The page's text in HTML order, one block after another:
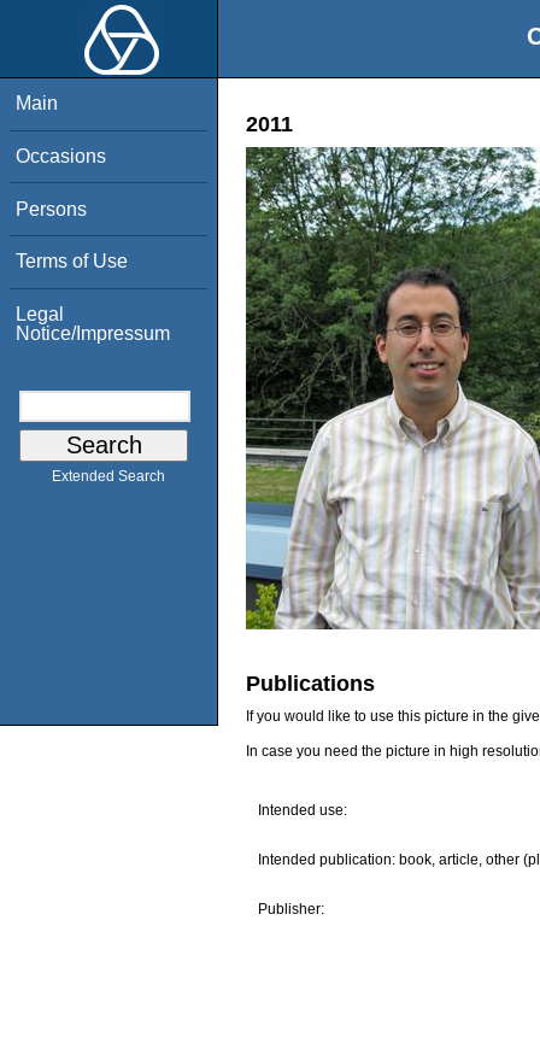
Main
Occasions
Persons
Terms of Use
Legal
Notice/Impressum
Extended Search
2011
Publications
If you would like to use this picture in the
In case you need the picture in high
Intended use:
Intended publication: book, article, other
Publisher: